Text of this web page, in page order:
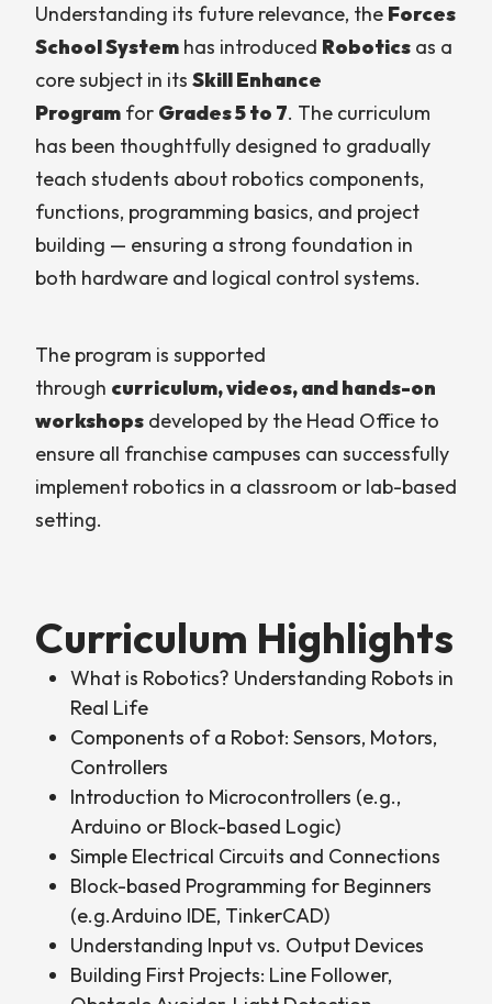
Understanding its future relevance, the Forces
School System has introduced Robotics as a
core subject in its Skill Enhance
Program for Grades 5 to 7. The curriculum
has been thoughtfully designed to gradually
teach students about robotics components,
functions, programming basics, and project
building — ensuring a strong foundation in
both hardware and logical control systems.
The program is supported
through curriculum, videos, and hands-on
workshops developed by the Head Office to
ensure all franchise campuses can successfully
implement robotics in a classroom or lab-based
setting.
Curriculum Highlights
What is Robotics? Understanding Robots in
Real Life
Components of a Robot: Sensors, Motors,
Controllers
Introduction to Microcontrollers (e.g.,
Arduino or Block-based Logic)
Simple Electrical Circuits and Connections
Block-based Programming for Beginners
(e.g.Arduino IDE, TinkerCAD)
Understanding Input vs. Output Devices
Building First Projects: Line Follower,